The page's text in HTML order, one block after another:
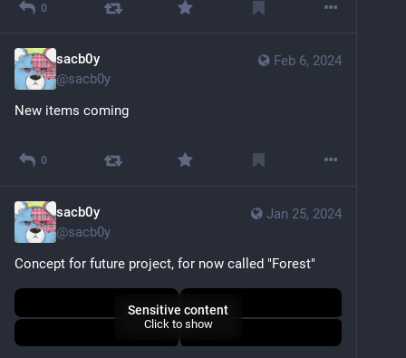
0
Feb 6, 2024
sacb0y
@sacb0y
New items coming
0
Jan 25, 2024
sacb0y
@sacb0y
Concept for future project, for now called "Forest"
Sensitive content
Click to show